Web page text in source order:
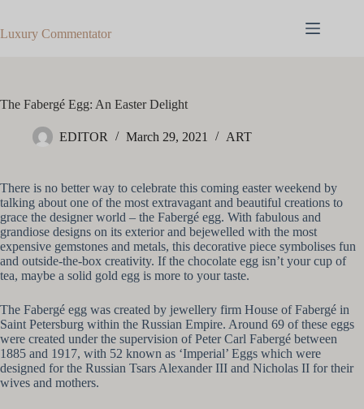
content
Luxury Commentator
The Fabergé Egg: An Easter Delight
EDITOR March 29, 2021 ART
There is no better way to celebrate this coming easter weekend by
talking about one of the most extravagant and beautiful creations to
grace the designer world – the Fabergé egg. With fabulous and
grandiose designs on its exterior and bejewelled with the most
expensive gemstones and metals, this decorative piece symbolises fun
and outside-the-box creativity. If the chocolate egg isn’t your cup of
tea, maybe a solid gold egg is more to your taste.
The Fabergé egg was created by jewellery firm House of Fabergé in
Saint Petersburg within the Russian Empire. Around 69 of these eggs
were created under the supervision of Peter Carl Fabergé between
1885 and 1917, with 52 known as ‘Imperial’ Eggs which were
designed for the Russian Tsars Alexander III and Nicholas II for their
wives and mothers.